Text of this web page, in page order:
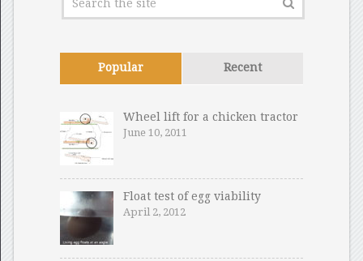
Popular Recent
Wheel lift for a chicken tractor
June 10, 2011
Float test of egg viability
April 2, 2012